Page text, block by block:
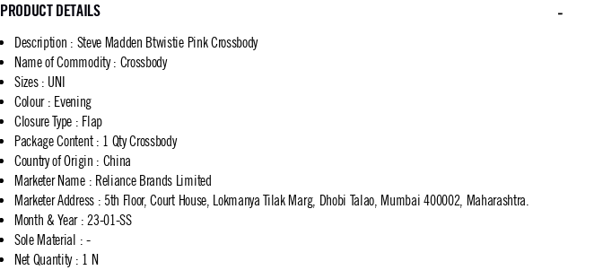
PRODUCT DETAILS
Description : Steve Madden Btwistie Pink Crossbody
Name of Commodity: Crossbody
Sizes: UNI
Colour: Evening
Closure Type : Flap
Package Content: 1 Qty Crossbody
Country of Origin : China
Marketer Name: Reliance Brands Limited
Marketer Address: 5th Floor, Court House, Lokmanya Tilak Marg, Dhobi Talao, Mumbai 400002, Maharashtra.
Month & Year: 23-01-SS
Sole Material : -
Net Quantity: 1 N